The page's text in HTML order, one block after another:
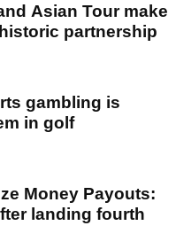
Asian Tour make
partnership
gambling is
in golf
Money Payouts:
landing fourth